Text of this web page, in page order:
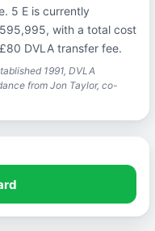
5 E is currently
with a total cost
DVLA transfer fee.
1991, DVLA
from Jon Taylor, co-